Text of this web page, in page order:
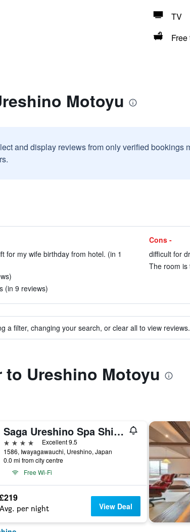
TV
Motoyu
and display reviews from only verified bookings
for my wife birthday from hotel. (in 1
(in 9 reviews)
Cons -
difficult for
The room is
a filter, changing your search, or clear all to view reviews.
Ureshino Motoyu
Saga Ureshino Spa Shiibasanso
4 stars
Excellent 9.5
1586, Iwayagawauchi, Ureshino, Japan
0.0 mi from city centre
Free Wi-Fi
£219
Avg. per night View Deal